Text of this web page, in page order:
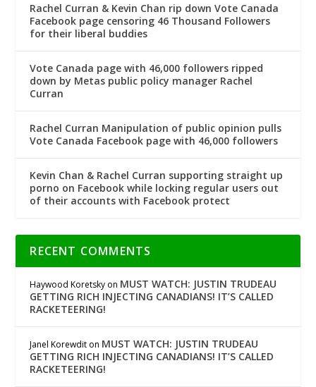
Rachel Curran & Kevin Chan rip down Vote Canada
Facebook page censoring 46 Thousand Followers
for their liberal buddies
Vote Canada page with 46,000 followers ripped
down by Metas public policy manager Rachel
Curran
Rachel Curran Manipulation of public opinion pulls
Vote Canada Facebook page with 46,000 followers
Kevin Chan & Rachel Curran supporting straight up
porno on Facebook while locking regular users out
of their accounts with Facebook protect
RECENT COMMENTS
Haywood Koretsky on MUST WATCH: JUSTIN TRUDEAU
GETTING RICH INJECTING CANADIANS! IT’S CALLED
RACKETEERING!
Janel Korewdit on MUST WATCH: JUSTIN TRUDEAU
GETTING RICH INJECTING CANADIANS! IT’S CALLED
RACKETEERING!